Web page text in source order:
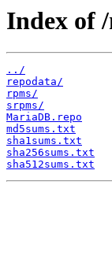
Index of
../
repodata/
rpms/
srpms/
MariaDB.repo
md5sums.txt
sha1sums.txt
sha256sums.txt
sha512sums.txt